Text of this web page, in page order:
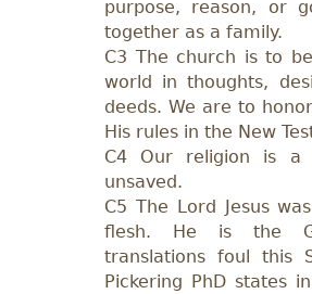
purpose, reason, or
together as a family.
C3 The church is to
world in thoughts,
deeds. We are to
His rules in the New
C4 Our religion is a
unsaved.
C5 The Lord Jesus
flesh. He is the
translations foul this
Pickering PhD states